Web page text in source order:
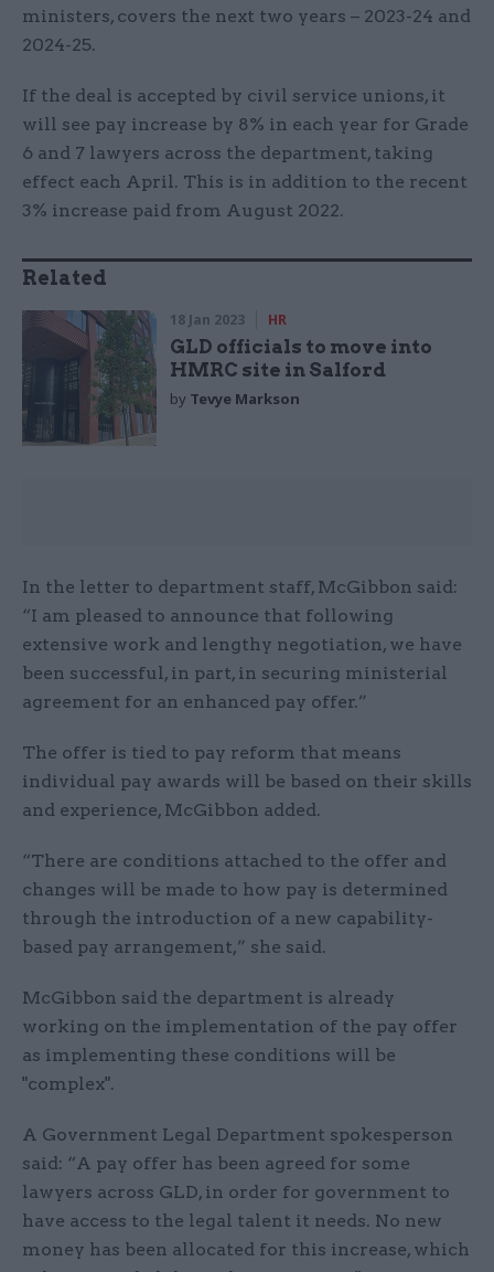
ministers, covers the next two years – 2023-24 and
2024-25.
If the deal is accepted by civil service unions, it
will see pay increase by 8% in each year for Grade
6 and 7 lawyers across the department, taking
effect each April. This is in addition to the recent
3% increase paid from August 2022.
Related
18 Jan 2023 HR
GLD officials to move into
HMRC site in Salford
by Tevye Markson
In the letter to department staff, McGibbon said:
“I am pleased to announce that following
extensive work and lengthy negotiation, we have
been successful, in part, in securing ministerial
agreement for an enhanced pay offer.”
The offer is tied to pay reform that means
individual pay awards will be based on their skills
and experience, McGibbon added.
“There are conditions attached to the offer and
changes will be made to how pay is determined
through the introduction of a new capability-
based pay arrangement,” she said.
McGibbon said the department is already
working on the implementation of the pay offer
as implementing these conditions will be
"complex".
A Government Legal Department spokesperson
said: “A pay offer has been agreed for some
lawyers across GLD, in order for government to
have access to the legal talent it needs. No new
money has been allocated for this increase, which